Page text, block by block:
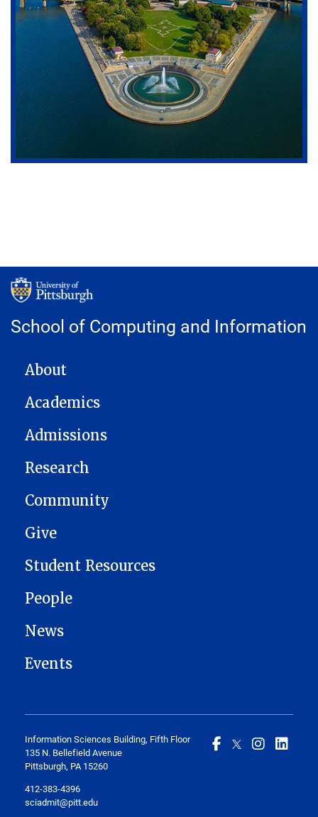
School of Computing and Information
MAIN NAVIGATION
About
Academics
Admissions
Research
Community
Give
Student Resources
People
News
Events
Information Sciences Building, Fifth Floor
135 N. Bellefield Avenue
Pittsburgh, PA 15260
412-383-4396
sciadmit@pitt.edu